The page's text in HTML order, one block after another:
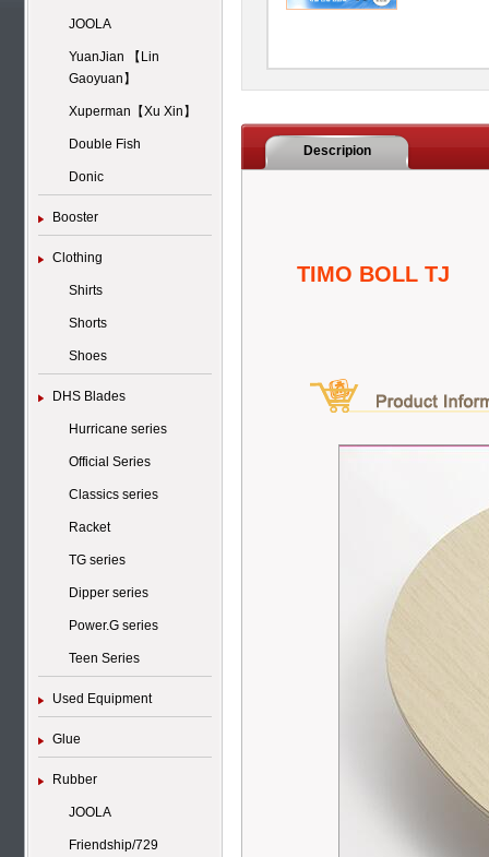
JOOLA
YuanJian 【Lin
Gaoyuan】
Xuperman【Xu Xin】
Double Fish
Donic
Booster
Clothing
Shirts
Shorts
Shoes
DHS Blades
Hurricane series
Official Series
Classics series
Racket
TG series
Dipper series
Power.G series
Teen Series
Used Equipment
Glue
Rubber
JOOLA
Friendship/729
Descripion
TIMO BOLL TJ